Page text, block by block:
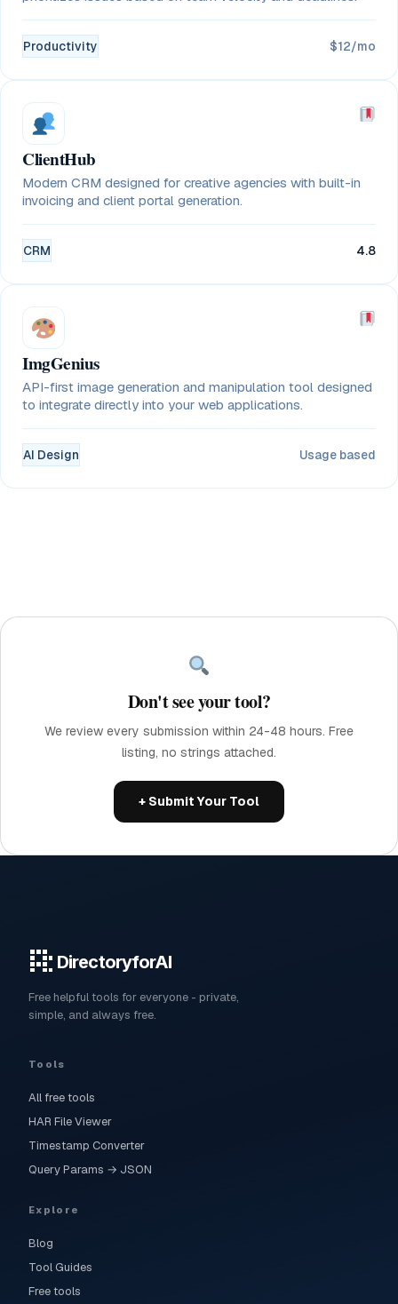
Productivity $12/mo
ClientHub
Modern CRM designed for creative agencies with built-in
invoicing and client portal generation.
CRM 4.8
ImgGenius
API-first image generation and manipulation tool designed
to integrate directly into your web applications.
AI Design Usage based
Don't see your tool?
We review every submission within 24-48 hours. Free
listing, no strings attached.
+ Submit Your Tool
DirectoryforAI
Free helpful tools for everyone - private,
simple, and always free.
Tools
All free tools
HAR File Viewer
Timestamp Converter
Query Params → JSON
Explore
Blog
Tool Guides
Free tools